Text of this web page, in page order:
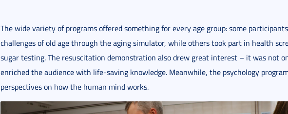
The wide variety of programs offered something for every age group: some
challenges of old age through the aging simulator, while others took part in health
sugar testing. The resuscitation demonstration also drew great interest – it was not
enriched the audience with life-saving knowledge. Meanwhile, the psychology
perspectives on how the human mind works.